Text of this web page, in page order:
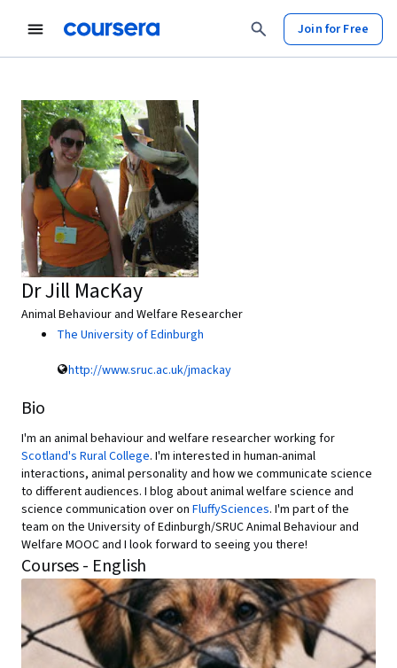
Join for Free
Dr Jill MacKay
Animal Behaviour and Welfare Researcher
The University of Edinburgh
http://www.sruc.ac.uk/jmackay
Bio
I'm an animal behaviour and welfare researcher working for
Scotland's Rural College. I'm interested in human-animal
interactions, animal personality and how we communicate science
to different audiences. I blog about animal welfare science and
science communication over on FluffySciences. I'm part of the
team on the University of Edinburgh/SRUC Animal Behaviour and
Welfare MOOC and I look forward to seeing you there!
Courses - English